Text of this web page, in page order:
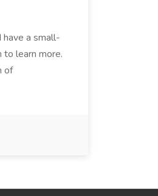
have a small-
learn more.
of